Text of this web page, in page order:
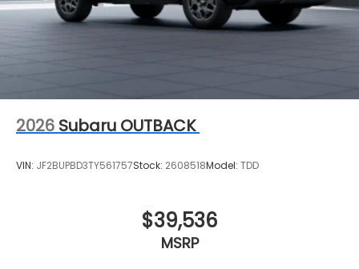
2026 Subaru OUTBACK
VIN: JF2BUPBD3TY561757Stock: 2608518Model: TDD
$39,536
MSRP